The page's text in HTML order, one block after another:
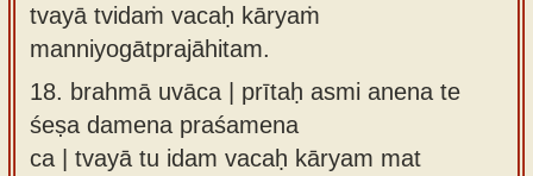
tvayā tvidaṁ vacaḥ kāryaṁ
manniyogātprajāhitam.
18. brahmā uvāca | prītaḥ asmi anena te
śeṣa damena praśamena
ca | tvayā tu idam vacaḥ kāryam mat